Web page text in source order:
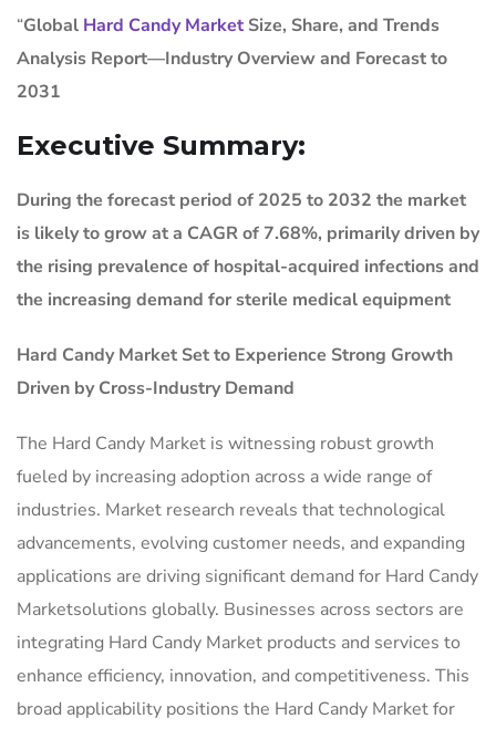
“Global Hard Candy Market Size, Share, and Trends
Analysis Report—Industry Overview and Forecast to
2031
Executive Summary:
During the forecast period of 2025 to 2032 the market
is likely to grow at a CAGR of 7.68%, primarily driven by
the rising prevalence of hospital-acquired infections and
the increasing demand for sterile medical equipment
Hard Candy Market Set to Experience Strong Growth
Driven by Cross-Industry Demand
The Hard Candy Market is witnessing robust growth
fueled by increasing adoption across a wide range of
industries. Market research reveals that technological
advancements, evolving customer needs, and expanding
applications are driving significant demand for Hard Candy
Marketsolutions globally. Businesses across sectors are
integrating Hard Candy Market products and services to
enhance efficiency, innovation, and competitiveness. This
broad applicability positions the Hard Candy Market for